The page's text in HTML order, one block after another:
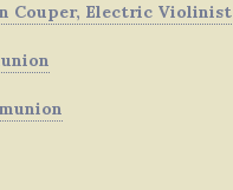
Couper, Electric Violinist